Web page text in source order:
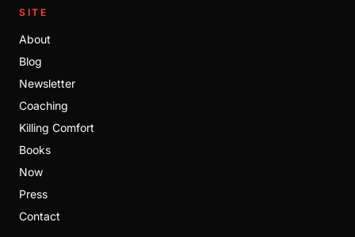
SITE
About
Blog
Newsletter
Coaching
Killing Comfort
Books
Now
Press
Contact